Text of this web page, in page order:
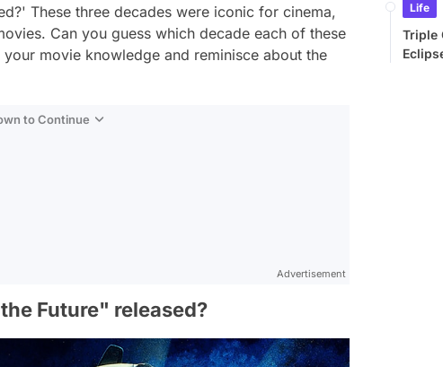
These three decades were iconic for cinema,
Can you guess which decade each of these
movie knowledge and reminisce about the
to Continue
Advertisement
Future" released?
Life
Triple